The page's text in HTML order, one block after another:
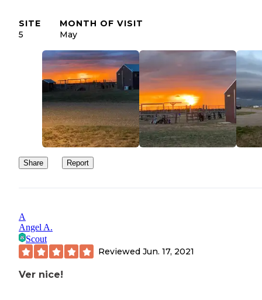
SITE
5
MONTH OF VISIT
May
Share Report
A
Angel A.
Scout
Reviewed Jun. 17, 2021
Ver nice!